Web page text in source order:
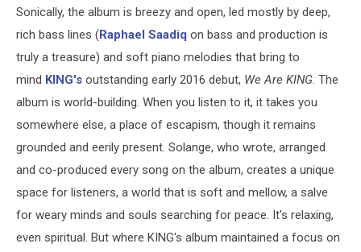
Sonically, the album is breezy and open, led mostly by deep,
rich bass lines (Raphael Saadiq on bass and production is
truly a treasure) and soft piano melodies that bring to
mind KING's outstanding early 2016 debut, We Are KING. The
album is world-building. When you listen to it, it takes you
somewhere else, a place of escapism, though it remains
grounded and eerily present. Solange, who wrote, arranged
and co-produced every song on the album, creates a unique
space for listeners, a world that is soft and mellow, a salve
for weary minds and souls searching for peace. It's relaxing,
even spiritual. But where KING's album maintained a focus on